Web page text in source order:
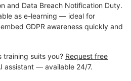
and Data Breach Notification Duty.
as e-learning — ideal for
GDPR awareness quickly and
training suits you? Request free
assistant — available 24/7.